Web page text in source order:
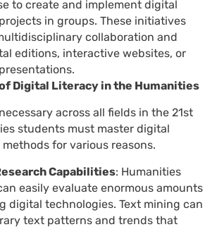
to create and implement digital
in groups. These initiatives
collaboration and
editions, interactive websites, or
Digital Literacy in the Humanities
across all fields in the 21st
students must master digital
for various reasons.
Capabilities: Humanities
easily evaluate enormous amounts
digital technologies. Text mining can
text patterns and trends that